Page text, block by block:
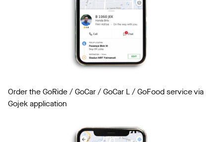
Order the GoRide / GoCar / GoCar L / GoFood service via
Gojek application